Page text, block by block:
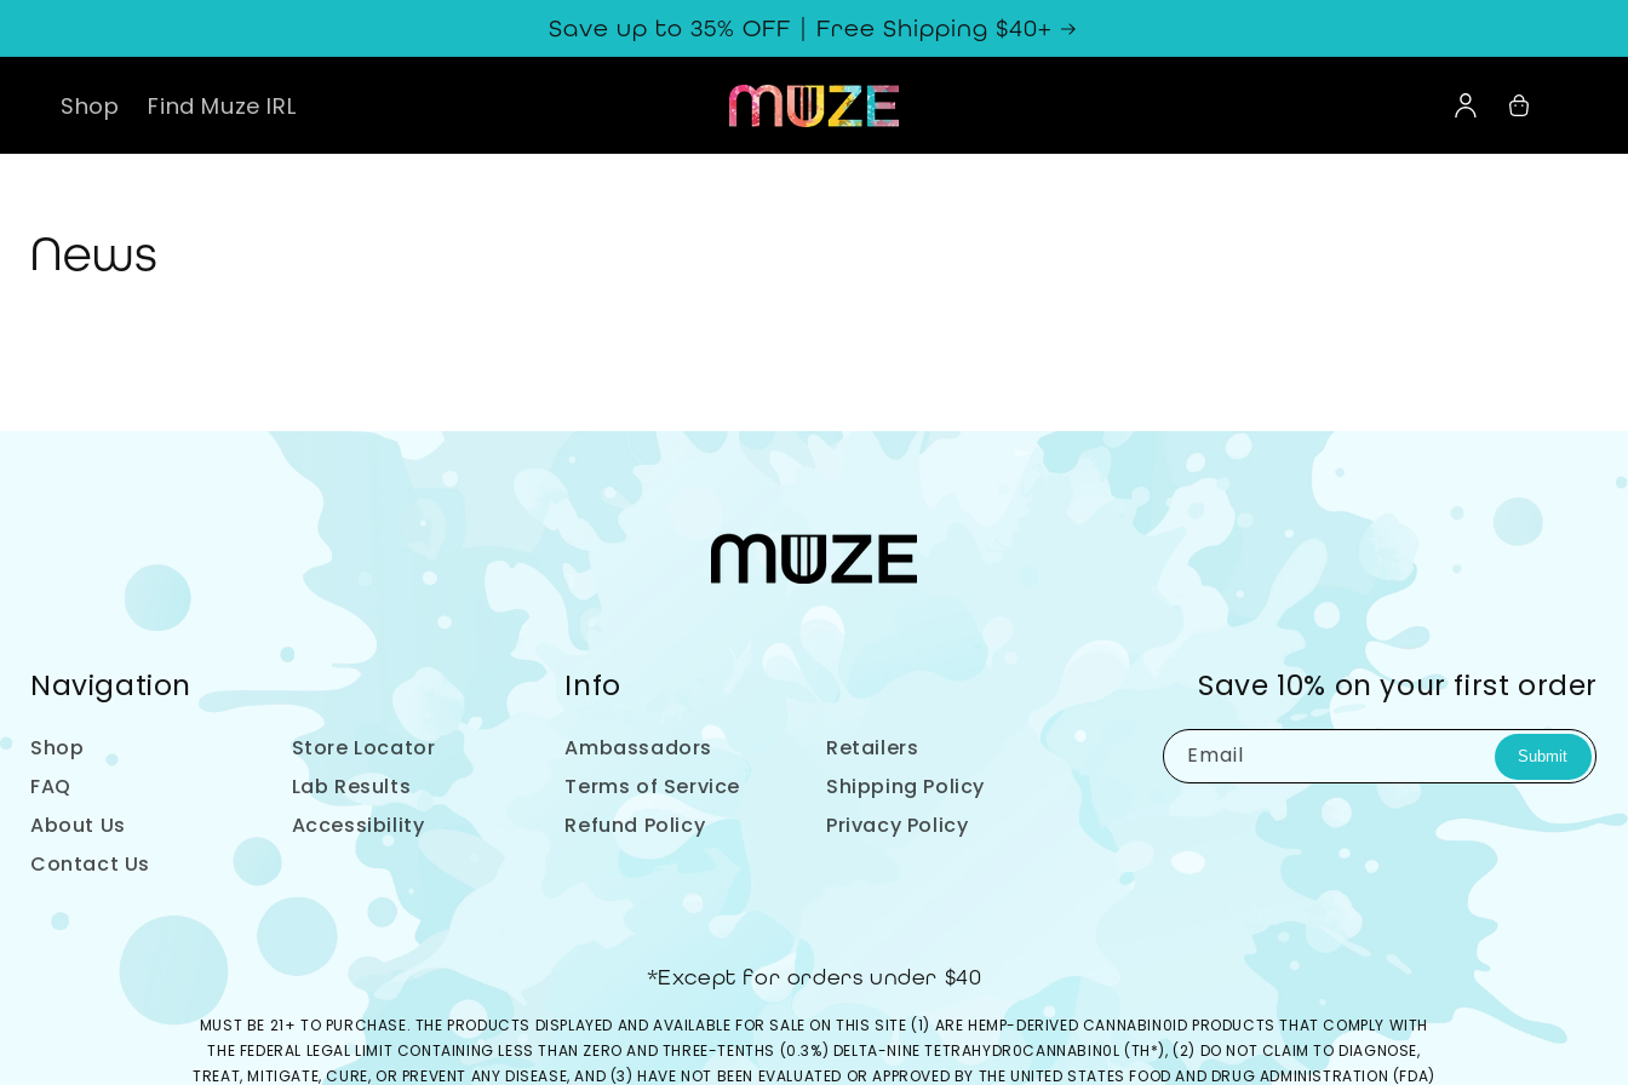
Save up to 35% OFF | Free Shipping $40+
Shop Find Muze IRL
Log
in
Cart
News
Navigation
Shop
Store Locator
FAQ
Lab Results
About Us
Accessibility
Contact Us
Info
Ambassadors
Retailers
Terms of Service
Shipping Policy
Refund Policy
Privacy Policy
Save 10% on your first order
Email Submit
*Except for orders under $40
MUST BE 21+ TO PURCHASE. THE PRODUCTS DISPLAYED AND AVAILABLE FOR SALE ON THIS SITE (1) ARE HEMP-DERIVED CANNABIN0ID PRODUCTS THAT COMPLY WITH
THE FEDERAL LEGAL LIMIT CONTAINING LESS THAN ZERO AND THREE-TENTHS (0.3%) DELTA-NINE TETRAHYDR0CANNABIN0L (TH*), (2) DO NOT CLAIM TO DIAGNOSE,
TREAT, MITIGATE, CURE, OR PREVENT ANY DISEASE, AND (3) HAVE NOT BEEN EVALUATED OR APPROVED BY THE UNITED STATES FOOD AND DRUG ADMINISTRATION (FDA)